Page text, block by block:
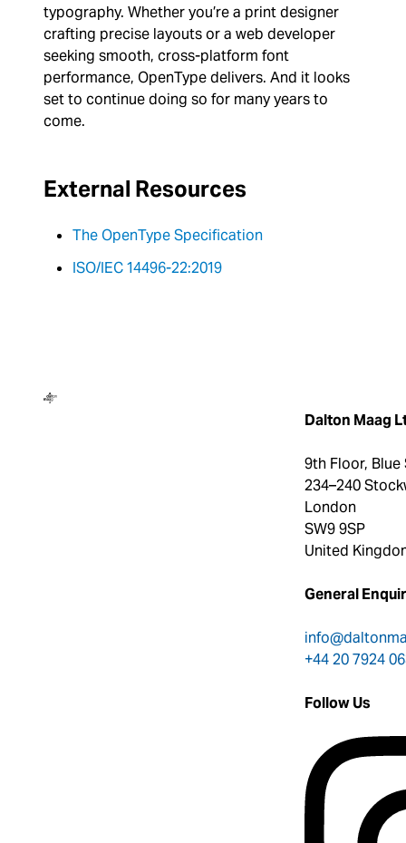
typography. Whether you’re a print designer
crafting precise layouts or a web developer
seeking smooth, cross-platform font
performance, OpenType delivers. And it looks
set to continue doing so for many years to
come.
External Resources
The OpenType Specification
ISO/IEC 14496-22:2019
Dalton Maag
Dalton Maag
9th Floor, Blue
234–240
London
SW9 9SP
United
General
+44 20 7924
Follow Us